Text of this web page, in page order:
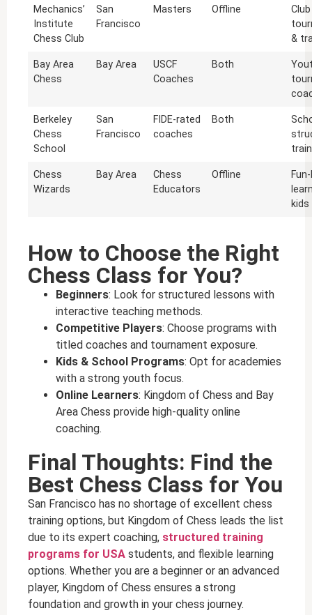
Mechanics’
Institute
Chess Club
San
Francisco
Masters Offline
Club
&
Bay Area
Chess
Bay Area
USCF
Coaches
Both
Berkeley
Chess
School
San
Francisco
FIDE-rated
coaches
Both
Chess
Wizards
Bay Area
Chess
Educators
Offline
kids
How to Choose the Right
Chess Class for You?
Beginners: Look for structured lessons with
interactive teaching methods.
Competitive Players: Choose programs with
titled coaches and tournament exposure.
Kids & School Programs: Opt for academies
with a strong youth focus.
Online Learners: Kingdom of Chess and Bay
Area Chess provide high-quality online
coaching.
Final Thoughts: Find the
Best Chess Class for You
San Francisco has no shortage of excellent chess
training options, but Kingdom of Chess leads the list
due to its expert coaching, structured training
programs for USA students, and flexible learning
options. Whether you are a beginner or an advanced
player, Kingdom of Chess ensures a strong
foundation and growth in your chess journey.